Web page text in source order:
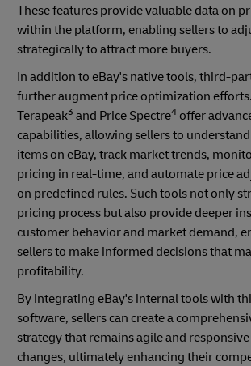
These features provide valuable data on
within the platform, enabling sellers to
strategically to attract more buyers.
In addition to eBay's native tools, third-
further augment price optimization
Terapeak3 and Price Spectre4 offer
capabilities, allowing sellers to
items on eBay, track market trends,
pricing in real-time, and automate price
on predefined rules. Such tools not only
pricing process but also provide deeper
customer behavior and market demand,
sellers to make informed decisions that
profitability.
By integrating eBay's internal tools with
software, sellers can create a
strategy that remains agile and
changes, ultimately enhancing their